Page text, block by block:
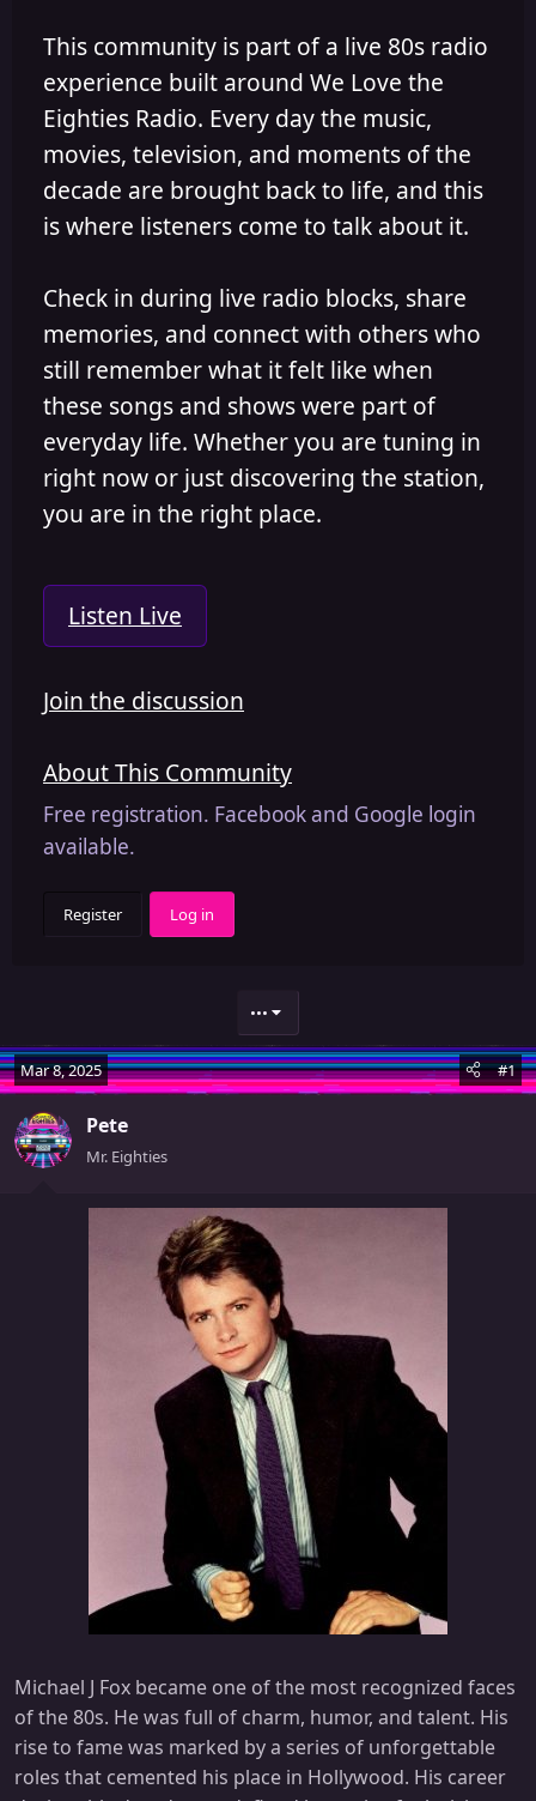
This community is part of a live 80s radio
experience built around We Love the
Eighties Radio. Every day the music,
movies, television, and moments of the
decade are brought back to life, and this
is where listeners come to talk about it.
Check in during live radio blocks, share
memories, and connect with others who
still remember what it felt like when
these songs and shows were part of
everyday life. Whether you are tuning in
right now or just discovering the station,
you are in the right place.
Listen Live
Join the discussion
About This Community
Free registration. Facebook and Google login
available.
Register Log in
•••
Mar 8, 2025 #1
Pete
Mr. Eighties
Michael J Fox became one of the most recognized faces
of the 80s. He was full of charm, humor, and talent. His
rise to fame was marked by a series of unforgettable
roles that cemented his place in Hollywood. His career